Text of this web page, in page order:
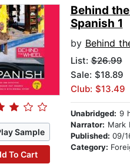
Sample
To Cart
Behind
Spanish 1
by Behind
List:$26.99
Sale: $18.89
Club: $13.49
Unabridged: 9
Narrator: Mark
Published: 09/
Category: Foreign